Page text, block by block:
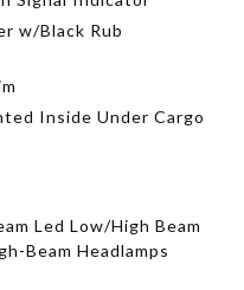
w/Black Rub
Inside Under Cargo
Led Low/High Beam
Beam Headlamps